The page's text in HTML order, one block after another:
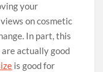
your
on cosmetic
In part, this
are actually good
is good for